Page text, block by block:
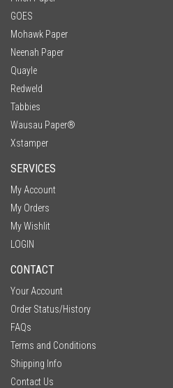
GOES
Mohawk Paper
Neenah Paper
Quayle
Redweld
Tabbies
Wausau Paper®
Xstamper
SERVICES
My Account
My Orders
My Wishlit
LOGIN
CONTACT
Your Account
Order Status/History
FAQs
Terms and Conditions
Shipping Info
Contact Us